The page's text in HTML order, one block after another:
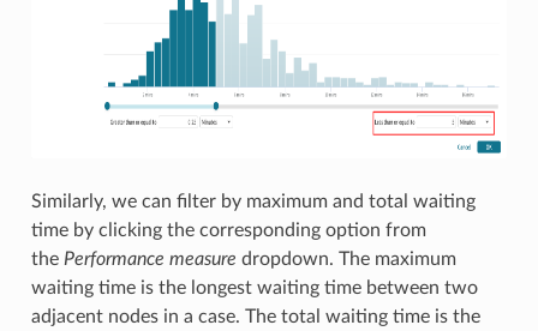
Similarly, we can filter by maximum and total waiting
time by clicking the corresponding option from
the Performance measure dropdown. The maximum
waiting time is the longest waiting time between two
adjacent nodes in a case. The total waiting time is the